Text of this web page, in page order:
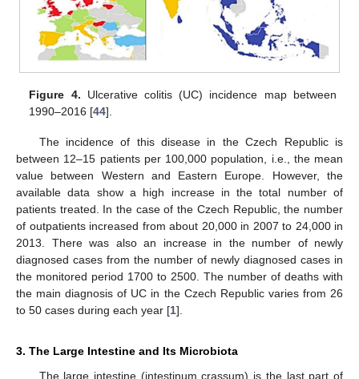
Figure 4. Ulcerative colitis (UC) incidence map between
1990–2016 [44].
The incidence of this disease in the Czech Republic is
between 12–15 patients per 100,000 population, i.e., the mean
value between Western and Eastern Europe. However, the
available data show a high increase in the total number of
patients treated. In the case of the Czech Republic, the number
of outpatients increased from about 20,000 in 2007 to 24,000 in
2013. There was also an increase in the number of newly
diagnosed cases from the number of newly diagnosed cases in
the monitored period 1700 to 2500. The number of deaths with
the main diagnosis of UC in the Czech Republic varies from 26
to 50 cases during each year [1].
3. The Large Intestine and Its Microbiota
The large intestine (intestinum crassum) is the last part of